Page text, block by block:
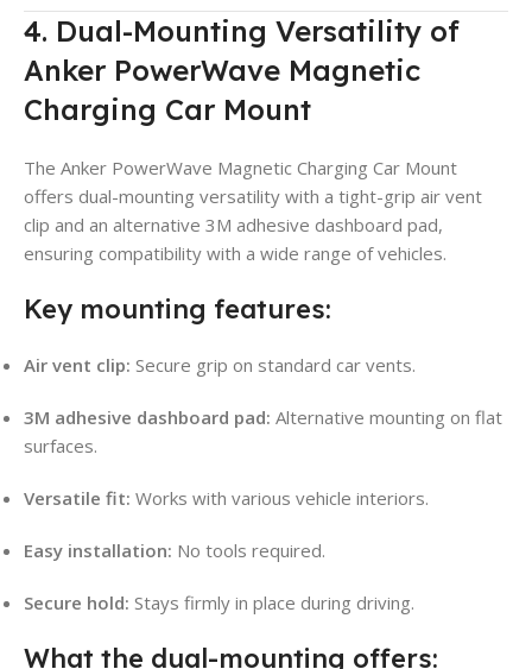
4. Dual-Mounting Versatility of
Anker PowerWave Magnetic
Charging Car Mount
The Anker PowerWave Magnetic Charging Car Mount
offers dual-mounting versatility with a tight-grip air vent
clip and an alternative 3M adhesive dashboard pad,
ensuring compatibility with a wide range of vehicles.
Key mounting features:
Air vent clip: Secure grip on standard car vents.
3M adhesive dashboard pad: Alternative mounting on flat
surfaces.
Versatile fit: Works with various vehicle interiors.
Easy installation: No tools required.
Secure hold: Stays firmly in place during driving.
What the dual-mounting offers: